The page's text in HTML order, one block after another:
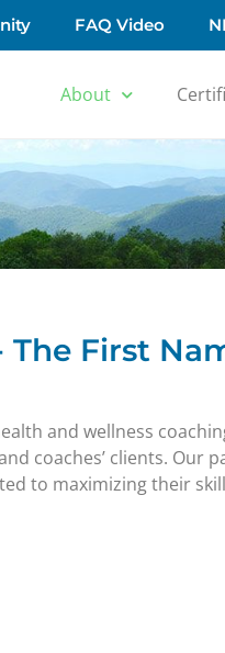
FAQ Video
About
First
and wellness
coaches’ clients. Our
to maximizing their